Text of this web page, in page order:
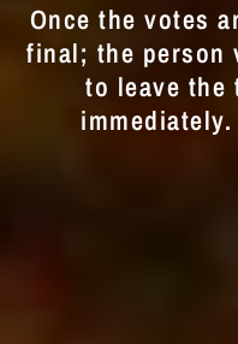
Once the votes
final; the person
to leave the